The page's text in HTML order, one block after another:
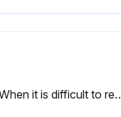
• When it is difficult to